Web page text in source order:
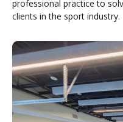
professional practice to
clients in the sport industry.